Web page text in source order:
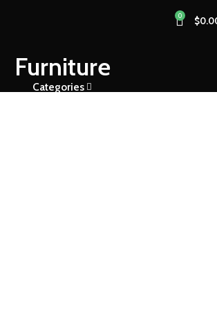
0 $
Furniture
Categories